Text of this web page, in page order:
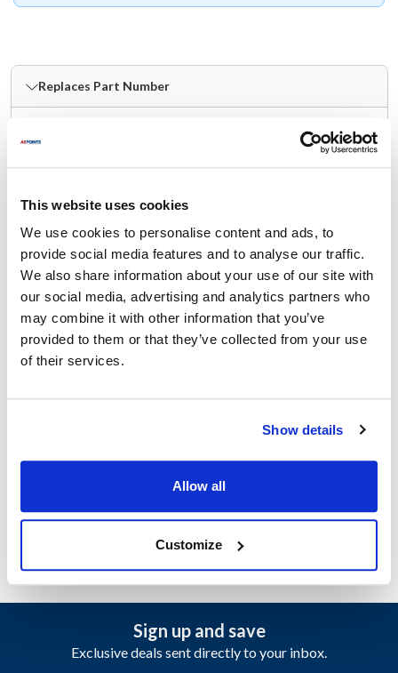
This website uses cookies
We use cookies to personalise content and ads, to
provide social media features and to analyse our traffic.
We also share information about your use of our site with
our social media, advertising and analytics partners who
may combine it with other information that you’ve
provided to them or that they’ve collected from your use
of their services.
Show details
Allow all
Customize
Replaces Part Number
Ship Weight : 0.52 LBS.
Length (in) : 7.5
Width (in) : 4
AllPoints #:1421480
Manufacturer: Unger
Replaces SH00C
MATERIAL: STAINLESS STEEL BLADE LENGTH: 7 3/4" | 197
mm WIDTH: 4" BLADE | 102 mm BLADE TYPE: CAN BE USED
SCRAPING & RAZOR SHARP EDGE
Sign up and save
Exclusive deals sent directly to your inbox.